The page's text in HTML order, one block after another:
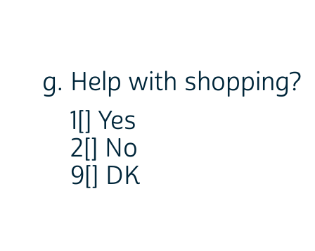
g. Help with shopping?
1[] Yes
2[] No
9[] DK